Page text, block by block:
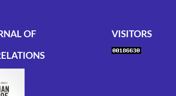
OF
VISITORS